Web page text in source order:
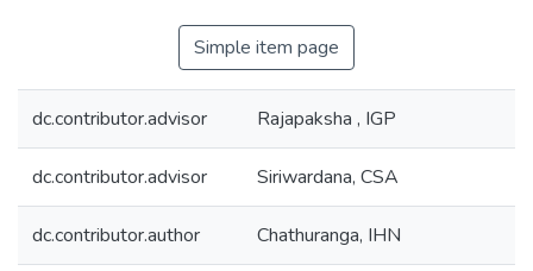
Simple item page
dc.contributor.advisor Rajapaksha , IGP
dc.contributor.advisor Siriwardana, CSA
dc.contributor.author Chathuranga, IHN